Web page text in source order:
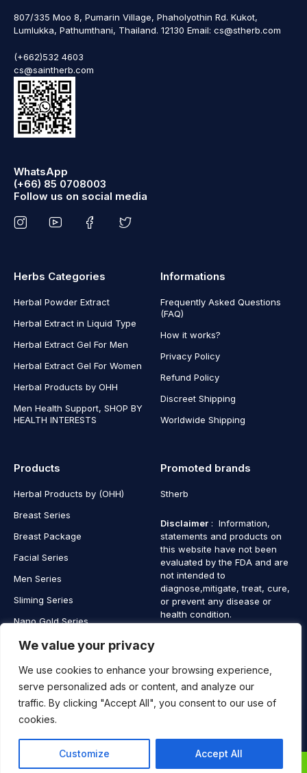
We value your privacy
We use cookies to enhance your browsing experience,
serve personalized ads or content, and analyze our
traffic. By clicking "Accept All", you consent to our use of
cookies.
Customize Accept All
807/335 Moo 8, Pumarin Village, Phaholyothin Rd. Kukot,
Lumlukka, Pathumthani, Thailand. 12130 Email: cs@stherb.com
(+662)532 4603
cs@saintherb.com
WhatsApp
(+66) 85 0708003
Follow us on social media
Herbs Categories
Herbal Powder Extract
Herbal Extract in Liquid Type
Herbal Extract Gel For Men
Herbal Extract Gel For Women
Herbal Products by OHH
Men Health Support, SHOP BY
HEALTH INTERESTS
Informations
Frequently Asked Questions
(FAQ)
How it works?
Privacy Policy
Refund Policy
Discreet Shipping
Worldwide Shipping
Products
Herbal Products by (OHH)
Breast Series
Breast Package
Facial Series
Men Series
Sliming Series
Nano Gold Series
Vagina Series
Promoted brands
Stherb
Disclaimer : Information,
statements and products on
this website have not been
evaluated by the FDA and are
not intended to
diagnose,mitigate, treat, cure,
or prevent any disease or
health condition.
Copyright © 2025 SaintHerb. All Rights Reserved
0
Contact